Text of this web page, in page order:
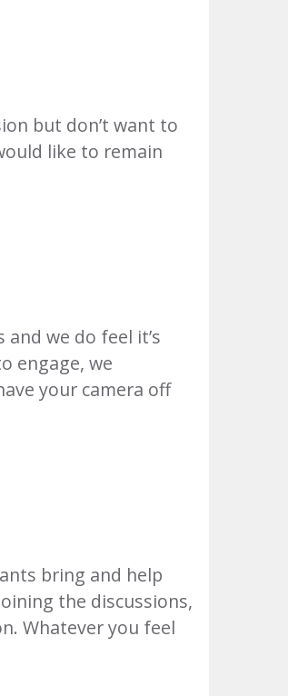
but don’t want to
like to remain
we do feel it’s
engage, we
your camera off
bring and help
the discussions,
Whatever you feel